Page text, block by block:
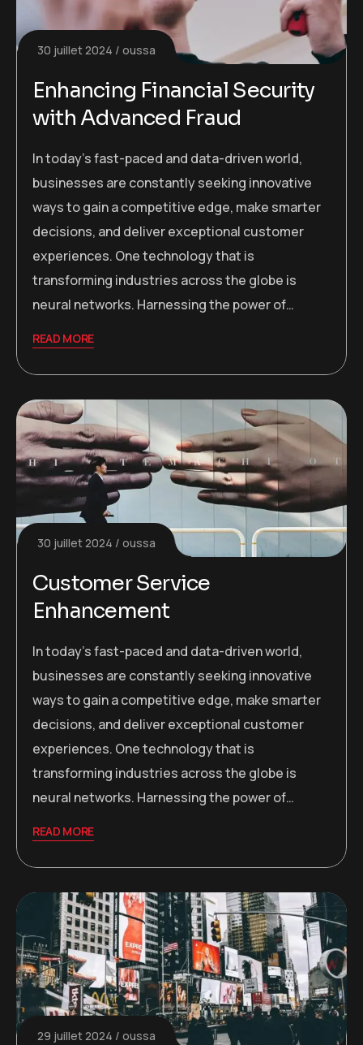
30 juillet 2024 oussa
Enhancing Financial Security
with Advanced Fraud
In today’s fast-paced and data-driven world,
businesses are constantly seeking innovative
ways to gain a competitive edge, make smarter
decisions, and deliver exceptional customer
experiences. One technology that is
transforming industries across the globe is
neural networks. Harnessing the power of…
READ MORE
30 juillet 2024 oussa
Customer Service
Enhancement
In today’s fast-paced and data-driven world,
businesses are constantly seeking innovative
ways to gain a competitive edge, make smarter
decisions, and deliver exceptional customer
experiences. One technology that is
transforming industries across the globe is
neural networks. Harnessing the power of…
READ MORE
29 juillet 2024 oussa